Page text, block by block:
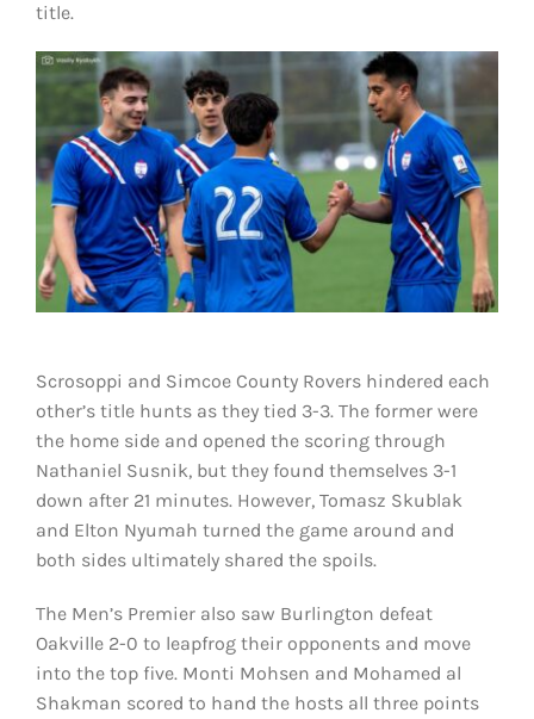
title.
Scrosoppi and Simcoe County Rovers hindered each
other’s title hunts as they tied 3-3. The former were
the home side and opened the scoring through
Nathaniel Susnik, but they found themselves 3-1
down after 21 minutes. However, Tomasz Skublak
and Elton Nyumah turned the game around and
both sides ultimately shared the spoils.
The Men’s Premier also saw Burlington defeat
Oakville 2-0 to leapfrog their opponents and move
into the top five. Monti Mohsen and Mohamed al
Shakman scored to hand the hosts all three points